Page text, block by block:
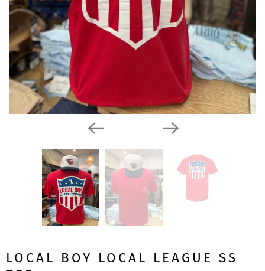
LOCAL BOY LOCAL LEAGUE SS